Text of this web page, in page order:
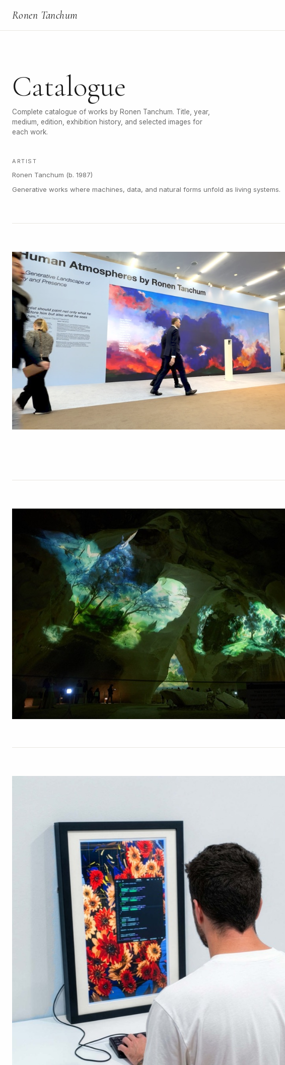
Ronen Tanchum
Catalogue
Complete catalogue of works by Ronen Tanchum. Title, year,
medium, edition, exhibition history, and selected images for
each work.
ARTIST
Ronen Tanchum (b. 1987)
Generative works where machines, data, and natural forms unfold as living systems.